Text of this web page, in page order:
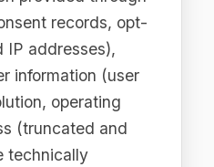
Tracking
cookies to
We do
cookies.